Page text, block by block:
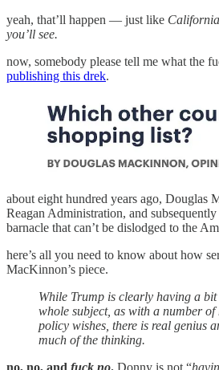
yeah, that’ll happen — just like
you’ll see.
now, somebody please tell me what the
publishing this drek.
about eight hundred years ago, Douglas
Reagan Administration, and
barnacle that can’t be dislodged to the
here’s all you need to know about how
MacKinnon’s piece.
While Trump is clearly having a
whole subject, as with a number of
policy wishes, there is real genius
much of the thinking.